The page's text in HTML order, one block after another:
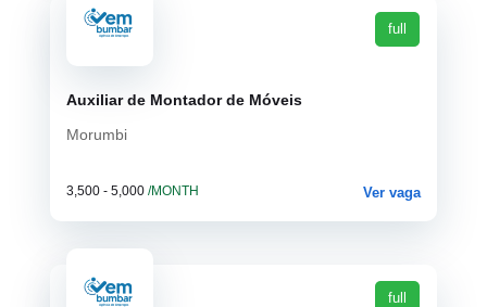
Auxiliar de Montador de Móveis
Morumbi
full
3,500 - 5,000 /MONTH Ver vaga
full